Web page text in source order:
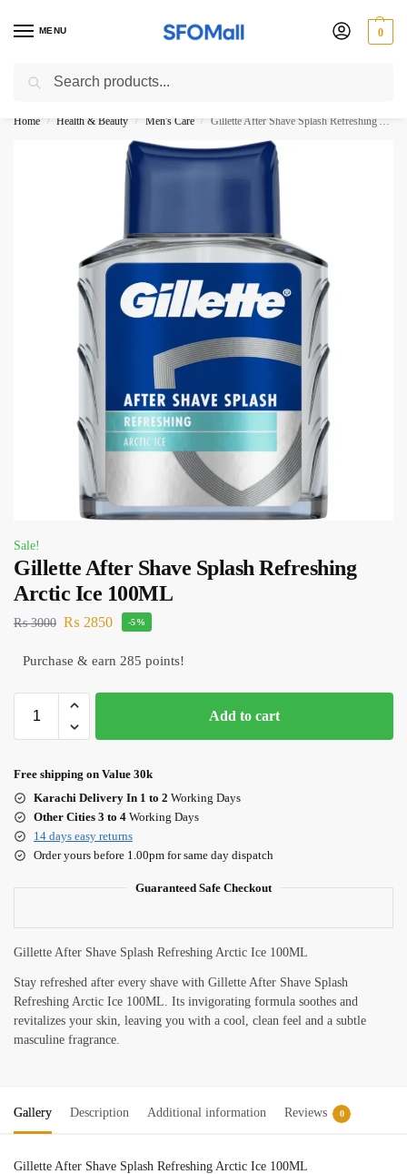
MENU 0
3000 Ki Shopping pae Free Delivery
Home / Health & Beauty / Men's Care / Gillette After Shave Splash Refreshing Arctic Ice 100ML
Sale!
Gillette After Shave Splash Refreshing
Arctic Ice 100ML
₨3000 ₨ 2850 -5%
Purchase & earn 285 points!
Add to cart
Free shipping on Value 30k
Karachi Delivery In 1 to 2 Working Days
Other Cities 3 to 4 Working Days
14 days easy returns
Order yours before 1.00pm for same day dispatch
Guaranteed Safe Checkout
Gillette After Shave Splash Refreshing Arctic Ice 100ML
Stay refreshed after every shave with Gillette After Shave Splash
Refreshing Arctic Ice 100ML. Its invigorating formula soothes and
revitalizes your skin, leaving you with a cool, clean feel and a subtle
masculine fragrance.
Gallery Description Additional information Reviews 0
Gillette After Shave Splash Refreshing Arctic Ice 100ML